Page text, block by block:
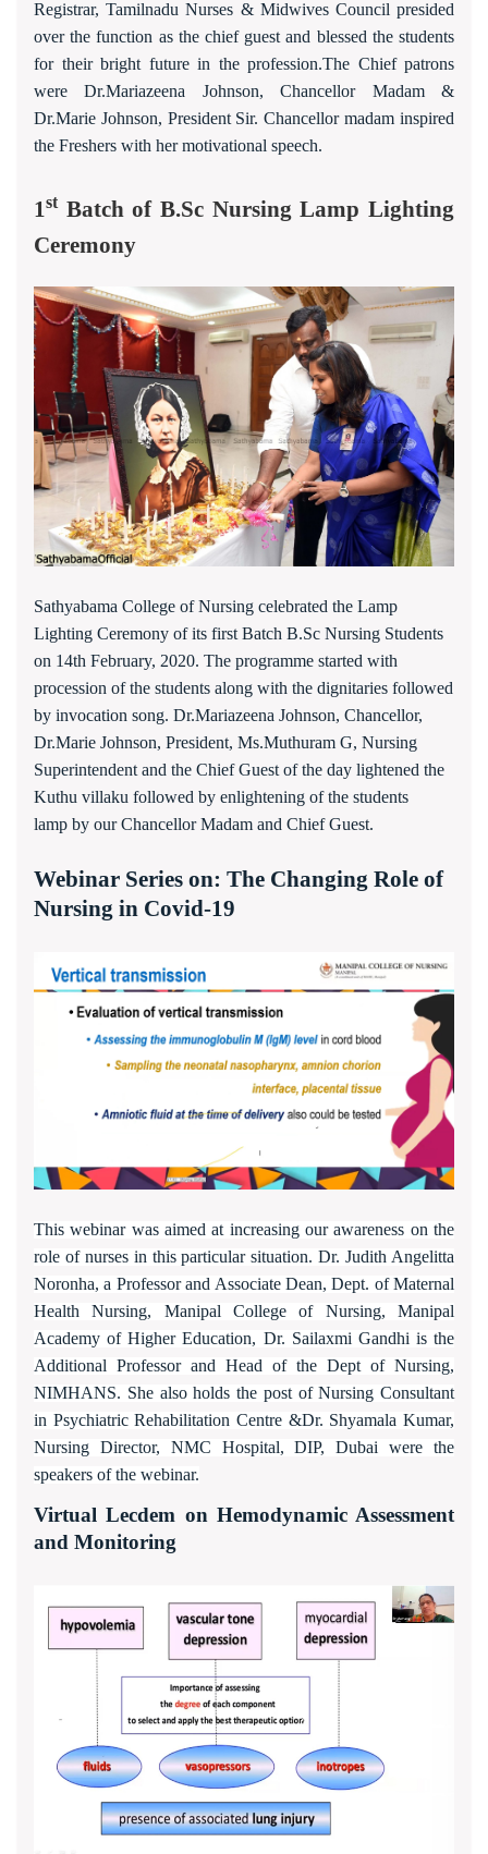
Registrar, Tamilnadu Nurses & Midwives Council presided
over the function as the chief guest and blessed the students
for their bright future in the profession.The Chief patrons
were Dr.Mariazeena Johnson, Chancellor Madam &
Dr.Marie Johnson, President Sir. Chancellor madam inspired
the Freshers with her motivational speech.
1stBatch of B.Sc Nursing Lamp Lighting
Ceremony
Sathyabama College of Nursing celebrated the Lamp
Lighting Ceremony of its first Batch B.Sc Nursing Students
on 14th February, 2020. The programme started with
procession of the students along with the dignitaries followed
by invocation song. Dr.Mariazeena Johnson, Chancellor,
Dr.Marie Johnson, President, Ms.Muthuram G, Nursing
Superintendent and the Chief Guest of the day lightened the
Kuthu villaku followed by enlightening of the students
lamp by our Chancellor Madam and Chief Guest.
Webinar Series on: The Changing Role of
Nursing in Covid-19
This webinar was aimed at increasing our awareness on the
role of nurses in this particular situation. Dr. Judith Angelitta
Noronha, a Professor and Associate Dean, Dept. of Maternal
Health Nursing, Manipal College of Nursing, Manipal
Academy of Higher Education, Dr. Sailaxmi Gandhi is the
Additional Professor and Head of the Dept of Nursing,
NIMHANS. She also holds the post of Nursing Consultant
in Psychiatric Rehabilitation Centre &Dr. Shyamala Kumar,
Nursing Director, NMC Hospital, DIP, Dubai were the
speakers of the webinar.
Virtual Lecdem on Hemodynamic Assessment
and Monitoring